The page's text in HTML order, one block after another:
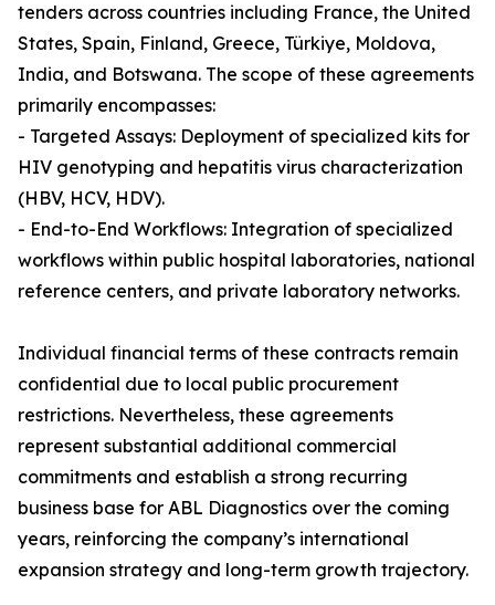
tenders across countries including France, the United
States, Spain, Finland, Greece, Türkiye, Moldova,
India, and Botswana. The scope of these agreements
primarily encompasses:
- Targeted Assays: Deployment of specialized kits for
HIV genotyping and hepatitis virus characterization
(HBV, HCV, HDV).
- End-to-End Workflows: Integration of specialized
workflows within public hospital laboratories, national
reference centers, and private laboratory networks.
Individual financial terms of these contracts remain
confidential due to local public procurement
restrictions. Nevertheless, these agreements
represent substantial additional commercial
commitments and establish a strong recurring
business base for ABL Diagnostics over the coming
years, reinforcing the company’s international
expansion strategy and long-term growth trajectory.